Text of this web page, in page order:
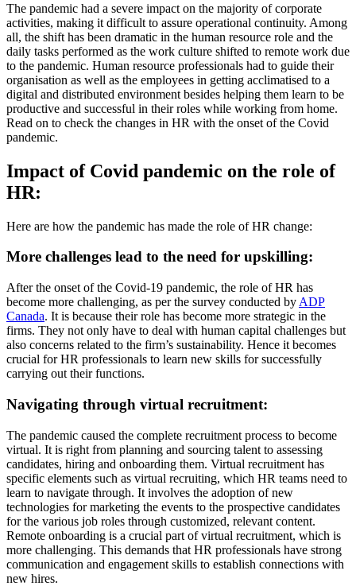
The pandemic had a severe impact on the majority of corporate
activities, making it difficult to assure operational continuity. Among
all, the shift has been dramatic in the human resource role and the
daily tasks performed as the work culture shifted to remote work due
to the pandemic. Human resource professionals had to guide their
organisation as well as the employees in getting acclimatised to a
digital and distributed environment besides helping them learn to be
productive and successful in their roles while working from home.
Read on to check the changes in HR with the onset of the Covid
pandemic.
Impact of Covid pandemic on the role of
HR:
Here are how the pandemic has made the role of HR change:
More challenges lead to the need for upskilling:
After the onset of the Covid-19 pandemic, the role of HR has
become more challenging, as per the survey conducted by ADP
Canada. It is because their role has become more strategic in the
firms. They not only have to deal with human capital challenges but
also concerns related to the firm’s sustainability. Hence it becomes
crucial for HR professionals to learn new skills for successfully
carrying out their functions.
Navigating through virtual recruitment:
The pandemic caused the complete recruitment process to become
virtual. It is right from planning and sourcing talent to assessing
candidates, hiring and onboarding them. Virtual recruitment has
specific elements such as virtual recruiting, which HR teams need to
learn to navigate through. It involves the adoption of new
technologies for marketing the events to the prospective candidates
for the various job roles through customized, relevant content.
Remote onboarding is a crucial part of virtual recruitment, which is
more challenging. This demands that HR professionals have strong
communication and engagement skills to establish connections with
new hires.